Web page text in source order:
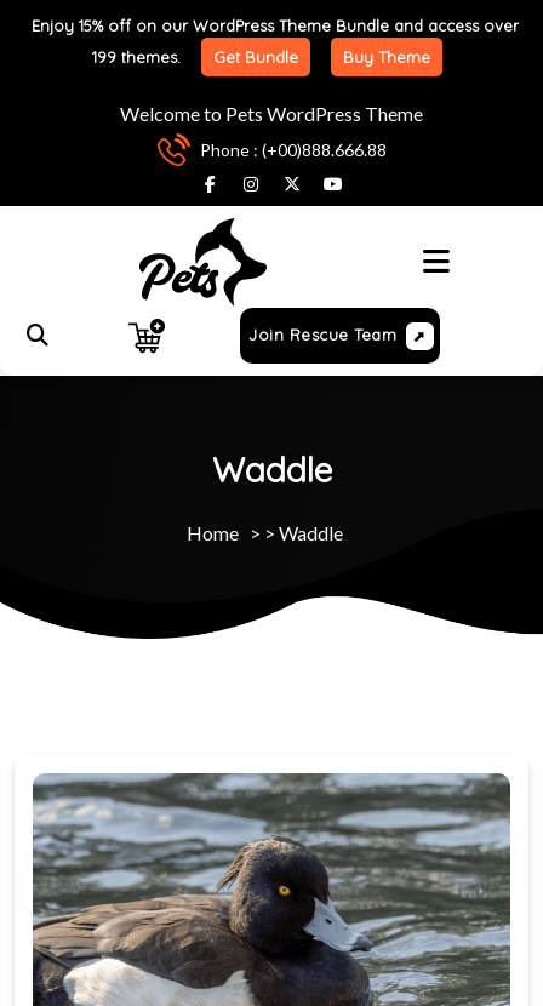
Welcome to Pets WordPress Theme
Phone : (+00)888.666.88
Join Rescue Team
Waddle
Home > > Waddle
Enjoy 15% off on our WordPress Theme Bundle and access over
199 themes.
Get Bundle Buy Theme